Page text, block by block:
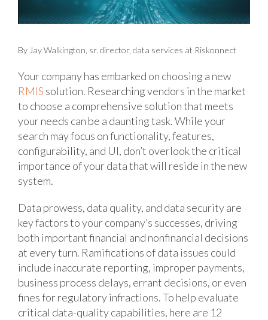
By Jay Walkington, sr. director, data services at Riskonnect
Your company has embarked on choosing a new
RMIS solution. Researching vendors in the market
to choose a comprehensive solution that meets
your needs can be a daunting task. While your
search may focus on functionality, features,
configurability, and UI, don’t overlook the critical
importance of your data that will reside in the new
system.
Data prowess, data quality, and data security are
key factors to your company’s successes, driving
both important financial and nonfinancial decisions
at every turn. Ramifications of data issues could
include inaccurate reporting, improper payments,
business process delays, errant decisions, or even
fines for regulatory infractions. To help evaluate
critical data-quality capabilities, here are 12